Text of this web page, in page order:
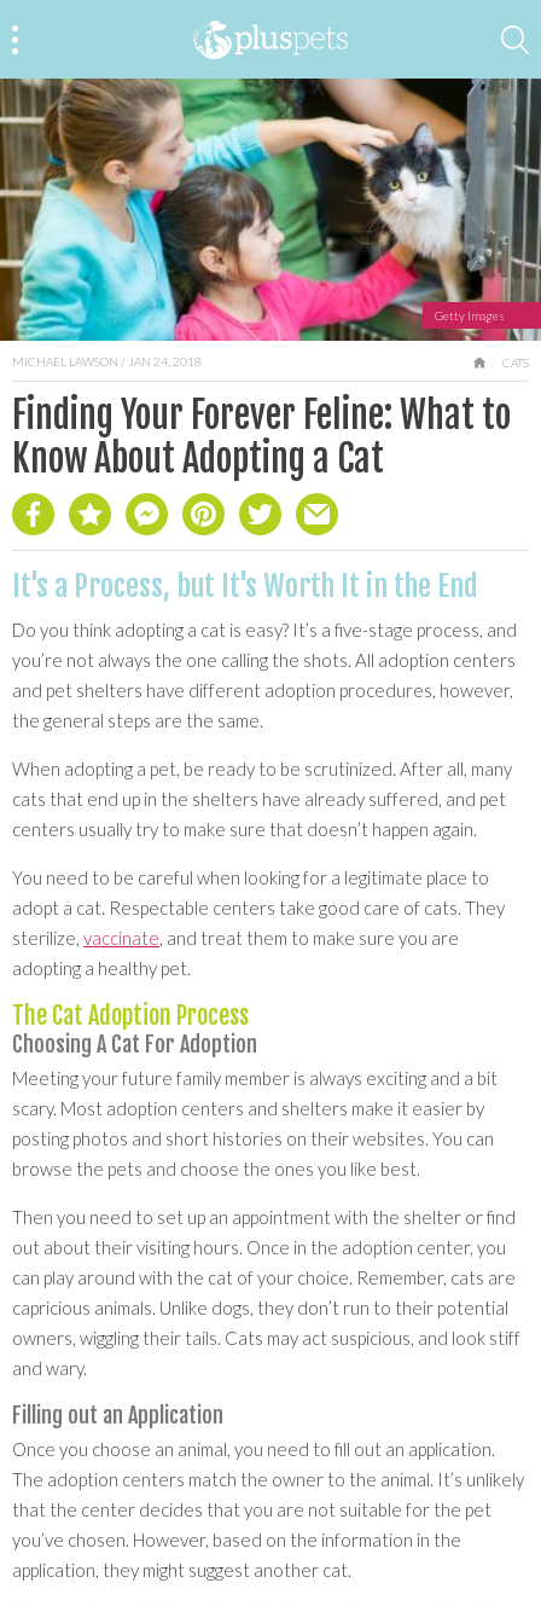
Getty Images
MICHAEL LAWSON / JAN 24, 2018 HOME
CATS
Finding Your Forever Feline: What to
Know About Adopting a Cat
It's a Process, but It's Worth It in the End
Do you think adopting a cat is easy? It’s a five-stage process, and
you’re not always the one calling the shots. All adoption centers
and pet shelters have different adoption procedures, however,
the general steps are the same.
When adopting a pet, be ready to be scrutinized. After all, many
cats that end up in the shelters have already suffered, and pet
centers usually try to make sure that doesn’t happen again.
You need to be careful when looking for a legitimate place to
adopt a cat. Respectable centers take good care of cats. They
sterilize, vaccinate, and treat them to make sure you are
adopting a healthy pet.
The Cat Adoption Process
Choosing A Cat For Adoption
Meeting your future family member is always exciting and a bit
scary. Most adoption centers and shelters make it easier by
posting photos and short histories on their websites. You can
browse the pets and choose the ones you like best.
Then you need to set up an appointment with the shelter or find
out about their visiting hours. Once in the adoption center, you
can play around with the cat of your choice. Remember, cats are
capricious animals. Unlike dogs, they don’t run to their potential
owners, wiggling their tails. Cats may act suspicious, and look stiff
and wary.
Filling out an Application
Once you choose an animal, you need to fill out an application.
The adoption centers match the owner to the animal. It’s unlikely
that the center decides that you are not suitable for the pet
you’ve chosen. However, based on the information in the
application, they might suggest another cat.